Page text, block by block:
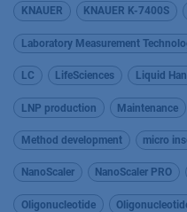
KNAUER KNAUER K-7400S
Laboratory Measurement
LC LifeSciences Liquid
LNP production Maintenance
Method development micro
NanoScaler NanoScaler PRO
Oligonucleotide